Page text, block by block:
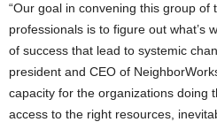
“Our goal in convening this group
professionals is to figure out what’s
of success that lead to systemic
president and CEO of
capacity for the organizations doing
access to the right resources,